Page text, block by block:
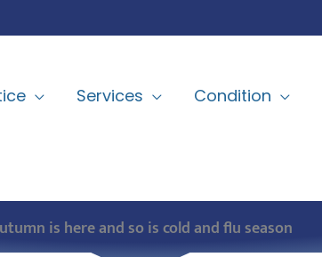
Services Condition
is here and so is cold and flu season